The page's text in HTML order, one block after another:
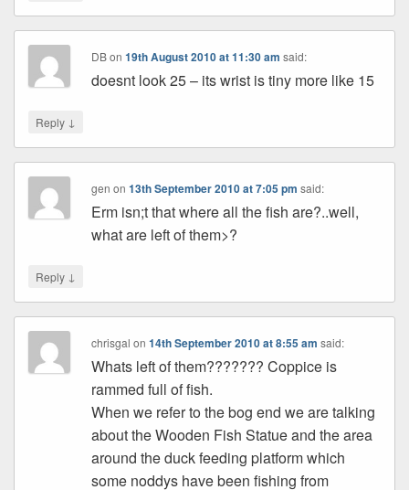
DBon19th August 2010 at 11:30 am said:
doesnt look 25 – its wrist is tiny more like 15
Reply ↓
gen on13th September 2010 at 7:05 pm said:
Erm isn;t that where all the fish are?..well,
what are left of them>?
Reply ↓
chrisgal on14th September 2010 at 8:55 am said:
Whats left of them??????? Coppice is
rammed full of fish.
When we refer to the bog end we are talking
about the Wooden Fish Statue and the area
around the duck feeding platform which
some noddys have been fishing from